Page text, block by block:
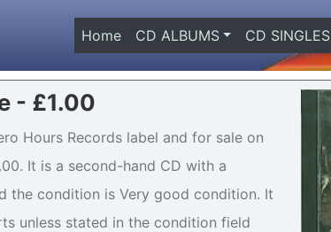
Home(current)
CD ALBUMS CD SINGLES
- £1.00
Hours Records label and for sale on
It is a second-hand CD with a
the condition is Very good condition. It
unless stated in the condition field